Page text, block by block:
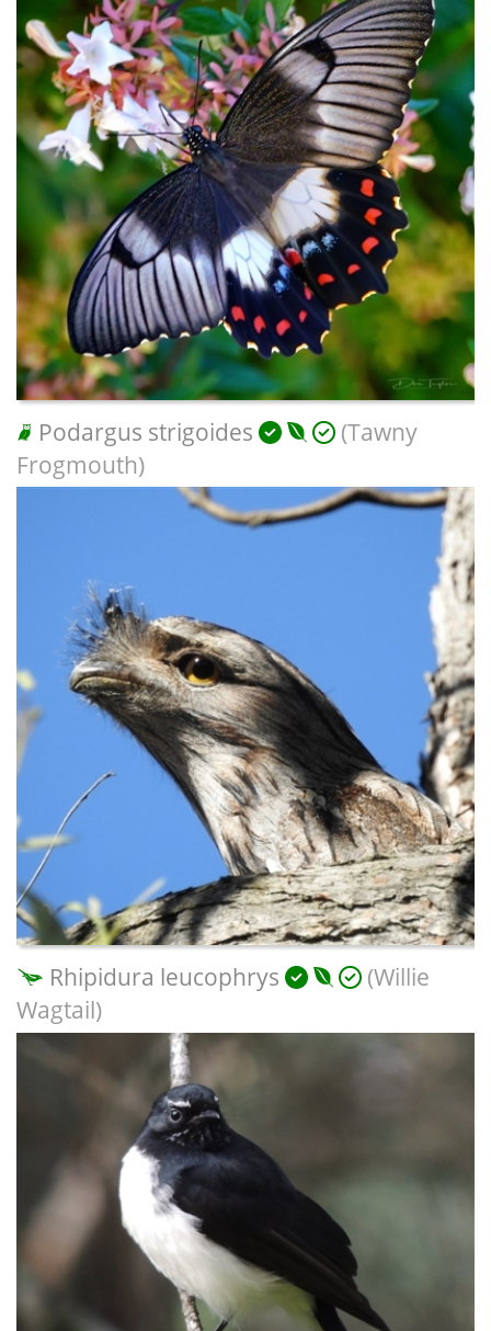
Podargus strigoides
(Tawny
Frogmouth)
Rhipidura leucophrys
(Willie
Wagtail)